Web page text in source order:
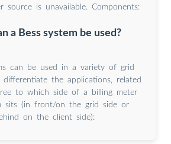
source is unavailable. Components:
a Bess system be used?
can be used in a variety of grid
the applications, related
to which side of a billing meter
sits (in front/on the grid side or
on the client side):